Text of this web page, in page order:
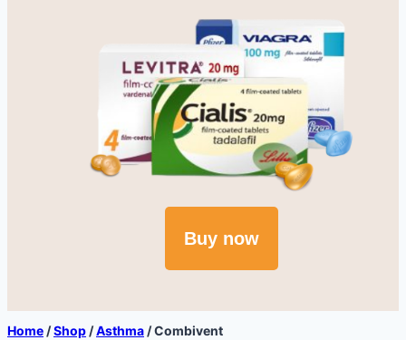
Buy now
Home /Shop /Asthma /Combivent